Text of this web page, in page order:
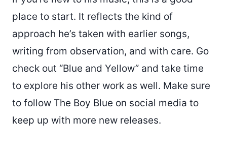
place to start. It reflects the kind of
approach he’s taken with earlier songs,
writing from observation, and with care. Go
check out “Blue and Yellow” and take time
to explore his other work as well. Make sure
to follow The Boy Blue on social media to
keep up with more new releases.